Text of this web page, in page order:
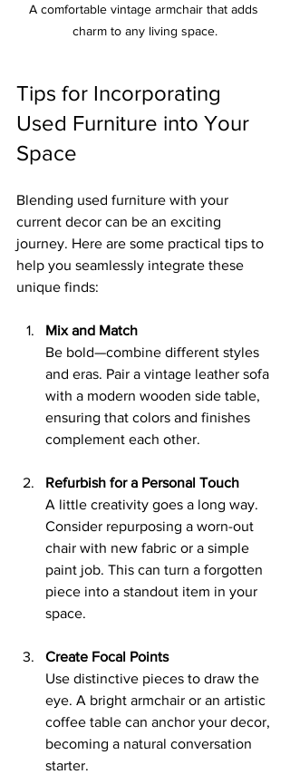
A comfortable vintage armchair that adds
charm to any living space.
Tips for Incorporating
Used Furniture into Your
Space
Blending used furniture with your
current decor can be an exciting
journey. Here are some practical tips to
help you seamlessly integrate these
unique finds:
Mix and Match
Be bold—combine different styles
and eras. Pair a vintage leather sofa
with a modern wooden side table,
ensuring that colors and finishes
complement each other.
Refurbish for a Personal Touch
A little creativity goes a long way.
Consider repurposing a worn-out
chair with new fabric or a simple
paint job. This can turn a forgotten
piece into a standout item in your
space.
Create Focal Points
Use distinctive pieces to draw the
eye. A bright armchair or an artistic
coffee table can anchor your decor,
becoming a natural conversation
starter.